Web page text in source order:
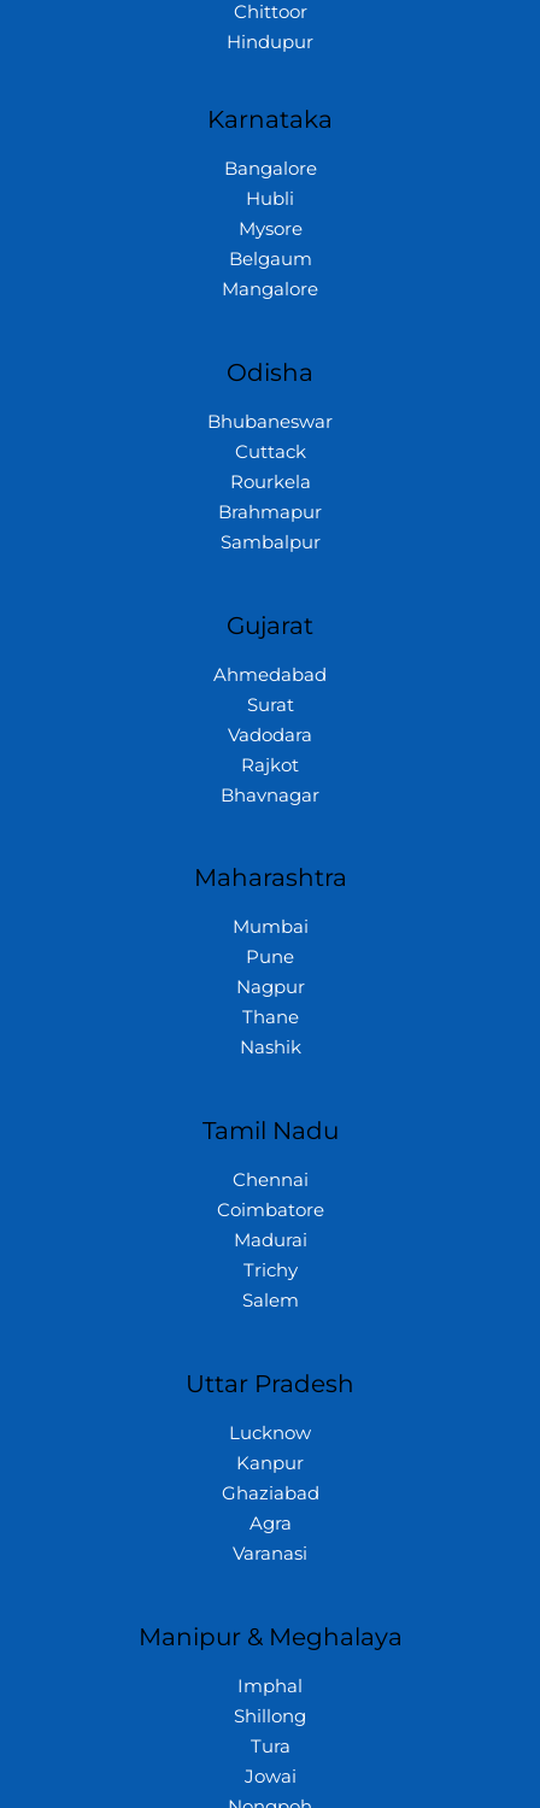
Chittoor
Hindupur
Karnataka
Bangalore
Hubli
Mysore
Belgaum
Mangalore
Odisha
Bhubaneswar
Cuttack
Rourkela
Brahmapur
Sambalpur
Gujarat
Ahmedabad
Surat
Vadodara
Rajkot
Bhavnagar
Maharashtra
Mumbai
Pune
Nagpur
Thane
Nashik
Tamil Nadu
Chennai
Coimbatore
Madurai
Trichy
Salem
Uttar Pradesh
Lucknow
Kanpur
Ghaziabad
Agra
Varanasi
Manipur & Meghalaya
Imphal
Shillong
Tura
Jowai